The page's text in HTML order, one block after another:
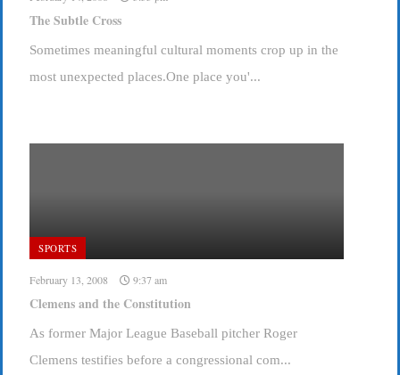
The Subtle Cross
Sometimes meaningful cultural moments crop up in the
most unexpected places.One place you'...
SPORTS
February 13, 2008 9:37 am
Clemens and the Constitution
As former Major League Baseball pitcher Roger
Clemens testifies before a congressional com...